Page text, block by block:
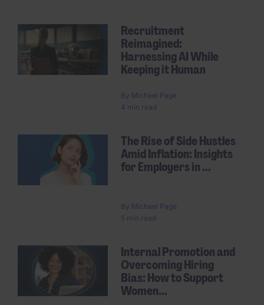
Recruitment
Reimagined:
Harnessing AI While
Keeping it Human
By Michael Page
4 min read
The Rise of Side Hustles
Amid Inflation: Insights
for Employers in ...
By Michael Page
5 min read
Internal Promotion and
Overcoming Hiring
Bias: How to Support
Women...